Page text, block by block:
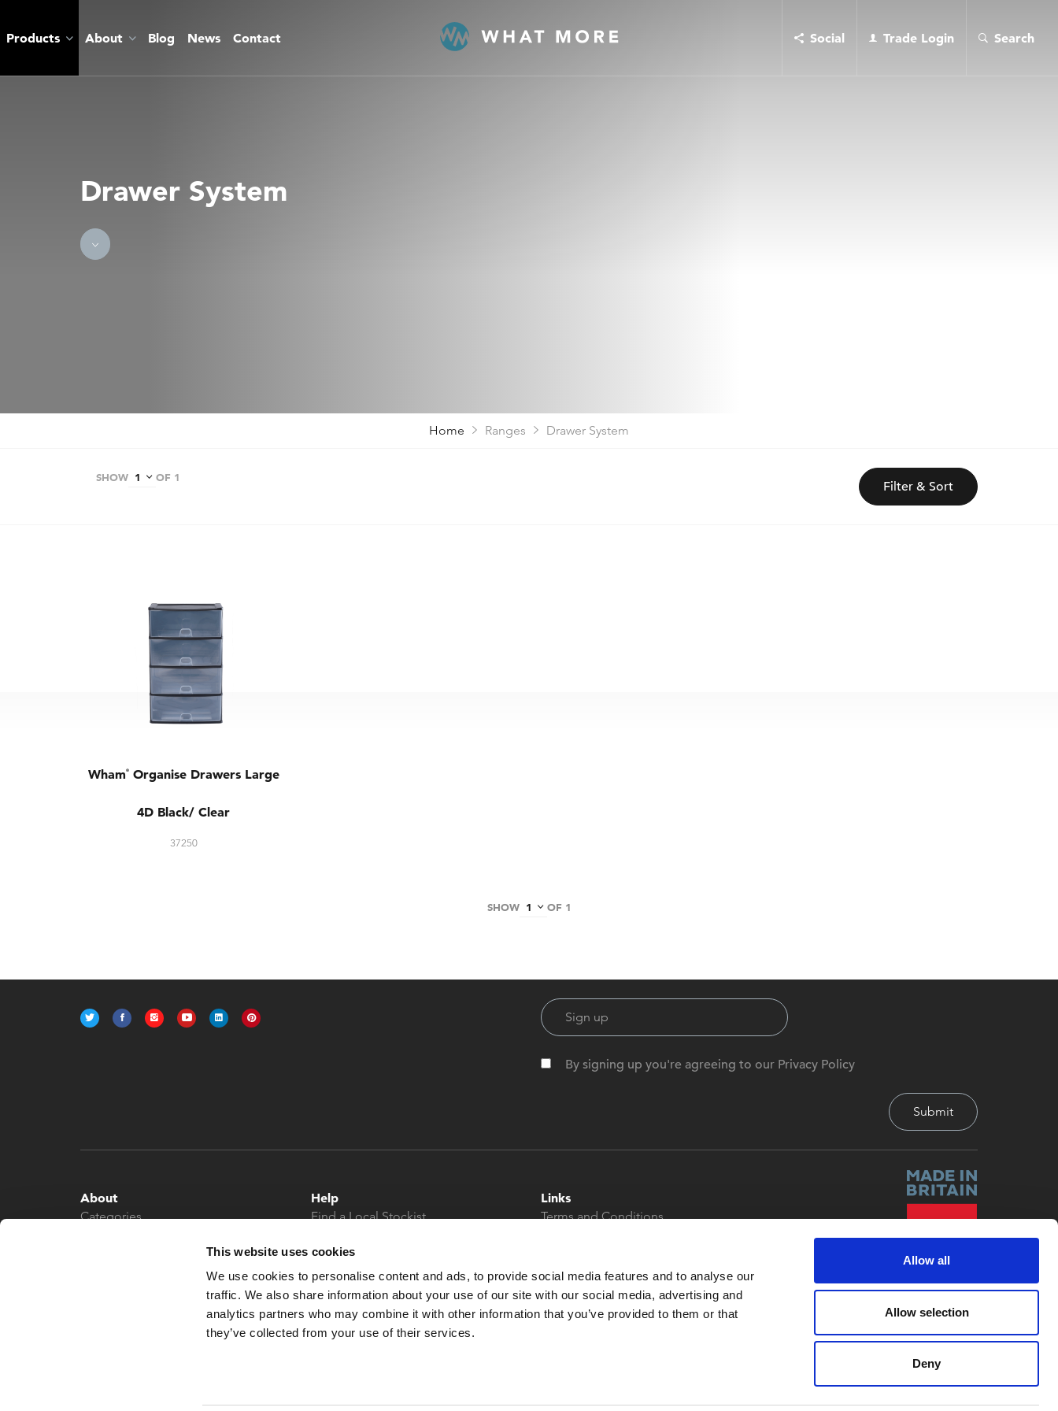
This website uses cookies
We use cookies to personalise content and ads, to provide social media features and to analyse our
traffic. We also share information about your use of our site with our social media, advertising and
analytics partners who may combine it with other information that you’ve provided to them or that
they’ve collected from your use of their services.
Allow all
Allow selection
Deny
Products About Blog News Contact Social Trade Login Search
Drawer System
Home Ranges Drawer System
SHOW OF 1
Filter & Sort
Wham®Organise Drawers Large
4D Black/ Clear
37250
SHOW OF 1
By signing up you're agreeing to our Privacy Policy
About
Categories
Help
Find a Local Stockist
Links
Terms and Conditions
Human Trafficking
Statement
Red-Fern Media